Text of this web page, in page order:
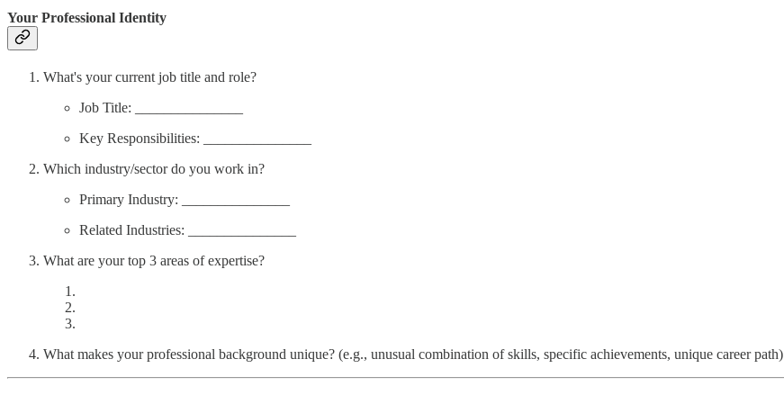
Your Professional Identity
What's your current job title and role?
Job Title: _______________
Key Responsibilities: _______________
Which industry/sector do you work in?
Primary Industry: _______________
Related Industries: _______________
What are your top 3 areas of expertise?
What makes your professional background unique? (e.g., unusual combination of skills, specific achievements, unique career path)